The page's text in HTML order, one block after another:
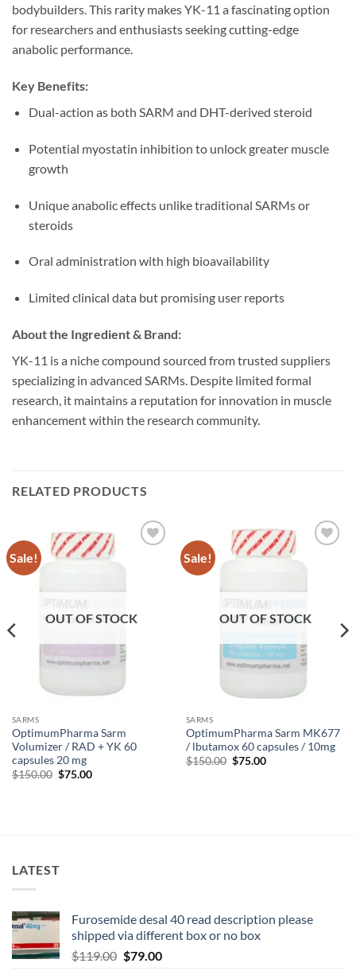
bodybuilders. This rarity makes YK-11 a fascinating option
for researchers and enthusiasts seeking cutting-edge
anabolic performance.
Key Benefits:
Dual-action as both SARM and DHT-derived steroid
Potential myostatin inhibition to unlock greater muscle
growth
Unique anabolic effects unlike traditional SARMs or
steroids
Oral administration with high bioavailability
Limited clinical data but promising user reports
About the Ingredient & Brand:
YK-11 is a niche compound sourced from trusted suppliers
specializing in advanced SARMs. Despite limited formal
research, it maintains a reputation for innovation in muscle
enhancement within the research community.
RELATED PRODUCTS
Sale!
OUT OF STOCK
SARMS
OptimumPharma Sarm
Volumizer / RAD + YK 60
capsules 20 mg
$150.00 $75.00
Sale!
OUT OF STOCK
SARMS
OptimumPharma Sarm MK677
/ lbutamox 60 capsules / 10mg
$150.00 $75.00
LATEST
Furosemide desal 40 read description please
shipped via different box or no box
$119.00 $79.00